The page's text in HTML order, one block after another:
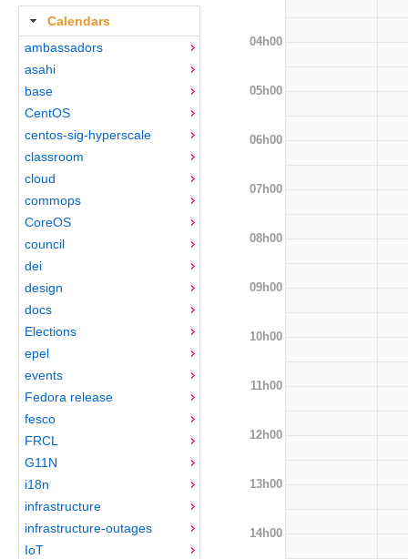
Calendars
ambassadors
asahi
base
CentOS
centos-sig-hyperscale
classroom
cloud
commops
CoreOS
council
dei
design
docs
Elections
epel
events
Fedora release
fesco
FRCL
G11N
i18n
infrastructure
infrastructure-outages
IoT
04h00
05h00
06h00
07h00
08h00
09h00
10h00
11h00
12h00
13h00
14h00